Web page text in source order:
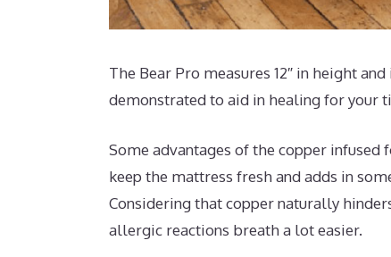
The Bear Pro measures 12″ in height
demonstrated to aid in healing for your
Some advantages of the copper
keep the mattress fresh and adds in
Considering that copper naturally
allergic reactions breath a lot easier.